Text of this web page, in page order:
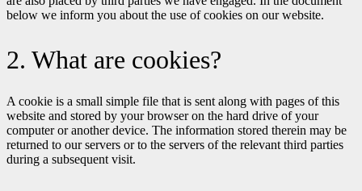
below we inform you about the use of cookies on our website.
2. What are cookies?
A cookie is a small simple file that is sent along with pages of this
website and stored by your browser on the hard drive of your
computer or another device. The information stored therein may be
returned to our servers or to the servers of the relevant third parties
during a subsequent visit.